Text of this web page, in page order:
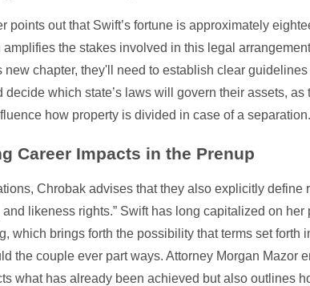
points out that Swift’s fortune is approximately
amplifies the stakes involved in this legal
new chapter, they'll need to establish clear
decide which state’s laws will govern their assets, as
how property is divided in case of a separation.
Career Impacts in the Prenup
Chrobak advises that they also explicitly define
and likeness rights.” Swift has long capitalized on
which brings forth the possibility that terms set forth
the couple ever part ways. Attorney Morgan Mazor
what has already been achieved but also outlines